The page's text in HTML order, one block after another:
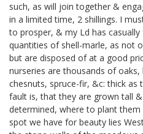
such, as will join together &
in a limited time, 2 shillings. I
to prosper, & my Ld has casually
quantities of shell-marle, as not
but are disposed of at a good
nurseries are thousands of oaks,
chesnuts, spruce-fir, &c: thick
fault is, that they are grown tall
determined, where to plant
spot we have for beauty lies